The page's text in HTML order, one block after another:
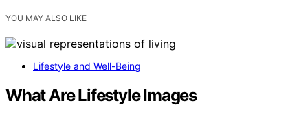
YOU MAY ALSO LIKE
Lifestyle and Well-Being
What Are Lifestyle Images